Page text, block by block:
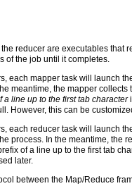
reducer are executables
of the job until it completes.
each mapper task will launch
meantime, the mapper
a line up to the first tab character
However, this can be
each reducer task will launch
process. In the meantime, the
of a line up to the first tab
later.
between the Map/Reduce